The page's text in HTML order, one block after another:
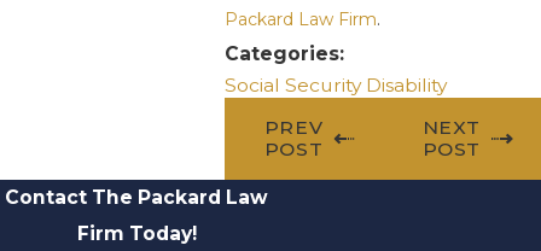
Packard Law Firm.
Categories:
Social Security Disability
PREV
POST
NEXT
POST
Contact The Packard Law
Firm Today!